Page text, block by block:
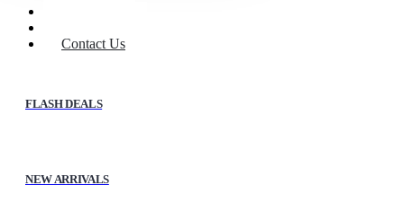
Contact Us
FLASH DEALS
NEW ARRIVALS